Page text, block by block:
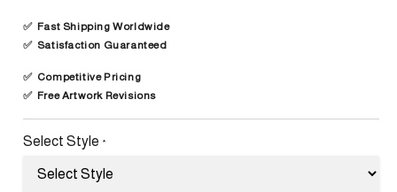
✅ Fast Shipping Worldwide
✅ Satisfaction Guaranteed
✅ Competitive Pricing
✅ Free Artwork Revisions
Select Style *